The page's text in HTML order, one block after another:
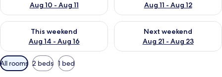
Aug 10 - Aug 11
Aug 11 - Aug 12
This weekend
Aug 14 - Aug 16
Check availability for this weekend Aug 14 - Aug 16
Next weekend
Aug 21 - Aug 23
Check availability for next
Available
filters
All rooms 2 beds 1 bed